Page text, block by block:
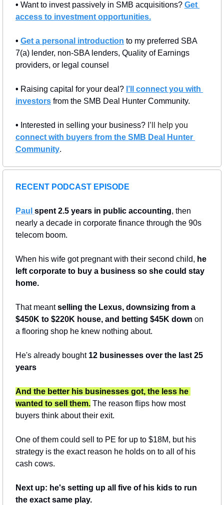
• Want to invest passively in SMB acquisitions? Get
access to investment opportunities.
• Get a personal introduction to my preferred SBA
7(a) lender, non-SBA lenders, Quality of Earnings
providers, or legal counsel
• Raising capital for your deal? I’ll connect you with
investors from the SMB Deal Hunter Community.
• Interested in selling your business?
connect with buyers from the SMB Deal Hunter
Community.
RECENT PODCAST EPISODE
Paul spent 2.5 years in public accounting, then
nearly a decade in corporate finance through the 90s
telecom boom.
When his wife got pregnant with their second child, he
left corporate to buy a business so she could stay
home.
That meant selling the Lexus, downsizing from a
$450K to $220K house, and betting $45K down on
a flooring shop he knew nothing about.
He's already bought 12 businesses over the last 25
years
And the better his businesses got, the less he
wanted to sell them. The reason flips how most
buyers think about their exit.
One of them could sell to PE for up to $18M, but his
strategy is the exact reason he holds on to all of his
cash cows.
Next up: he's setting up all five of his kids to run
the exact same play.